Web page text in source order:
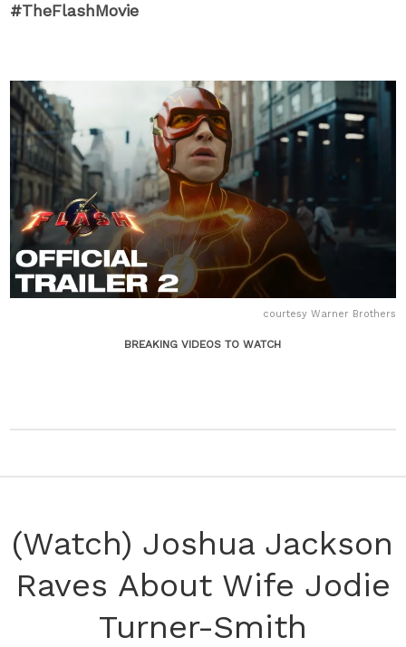
#TheFlashMovie
courtesy Warner Brothers
BREAKING VIDEOS TO WATCH
(Watch) Joshua Jackson
Raves About Wife Jodie
Turner-Smith